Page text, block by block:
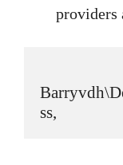
providers
ss,